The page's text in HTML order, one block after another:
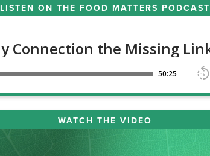
LISTEN ON THE FOOD MATTERS PODCAST
WATCH THE VIDEO